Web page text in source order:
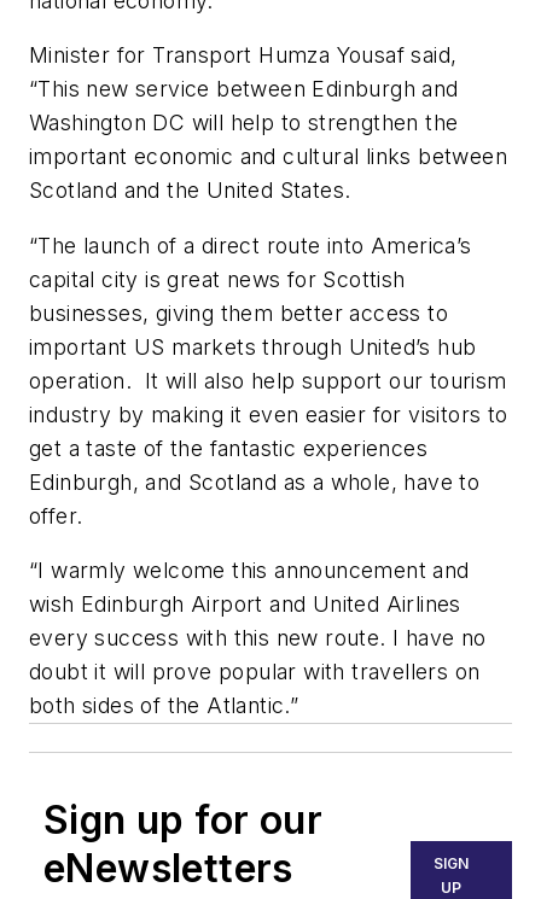
Minister for Transport Humza Yousaf said,
“This new service between Edinburgh and
Washington DC will help to strengthen the
important economic and cultural links between
Scotland and the United States.
“The launch of a direct route into America’s
capital city is great news for Scottish
businesses, giving them better access to
important US markets through United’s hub
operation. It will also help support our tourism
industry by making it even easier for visitors to
get a taste of the fantastic experiences
Edinburgh, and Scotland as a whole, have to
offer.
“I warmly welcome this announcement and
wish Edinburgh Airport and United Airlines
every success with this new route. I have no
doubt it will prove popular with travellers on
both sides of the Atlantic.”
Sign up for our
eNewsletters
SIGN
UP